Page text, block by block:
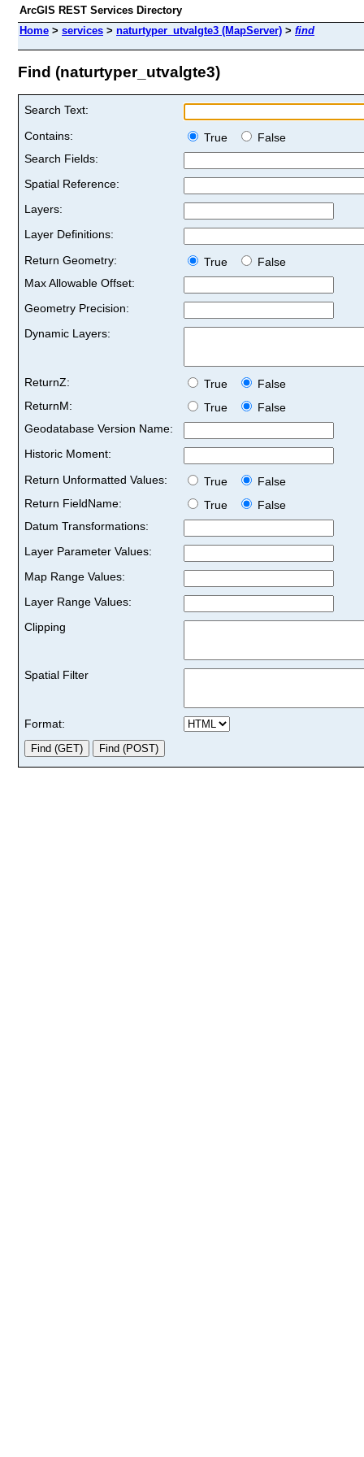
ArcGIS REST Services Directory
Home > services > naturtyper_utvalgte3 (MapServer) > find
Find (naturtyper_utvalgte3)
Search Text:
Contains:
True
False
Search Fields:
Spatial Reference:
Layers:
Layer Definitions:
Return Geometry:
True
False
Max Allowable Offset:
Geometry Precision:
Dynamic Layers:
ReturnZ: True
False
ReturnM:
True
False
Geodatabase Version Name:
Historic Moment:
Return Unformatted Values:
True
False
Return FieldName:
True
False
Datum Transformations:
Layer Parameter Values:
Map Range Values:
Layer Range Values:
Clipping
Spatial Filter
Format: